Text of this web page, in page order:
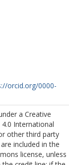
orcid.org/0000-
a Creative
International
other third party
included in the
license, unless